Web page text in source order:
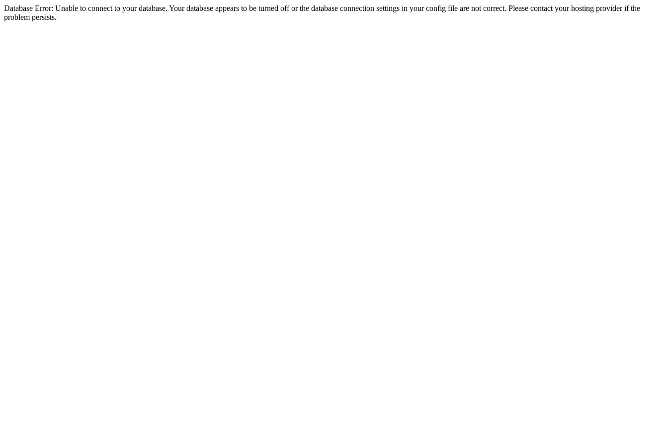
Database Error: Unable to connect to your database. Your database appears to be turned off or the database connection settings in your config file are not correct. Please contact your hosting provider if the
problem persists.